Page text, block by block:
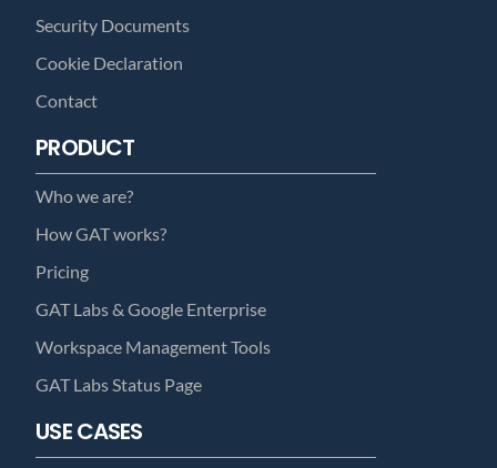
Security Documents
Cookie Declaration
Contact
PRODUCT
Who we are?
How GAT works?
Pricing
GAT Labs & Google Enterprise
Workspace Management Tools
GAT Labs Status Page
USE CASES